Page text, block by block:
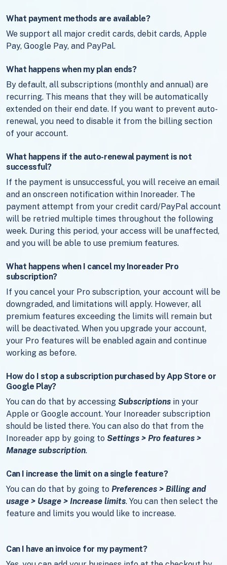
What payment methods are available?
We support all major credit cards, debit cards, Apple
Pay, Google Pay, and PayPal.
What happens when my plan ends?
By default, all subscriptions (monthly and annual) are
recurring. This means that they will be automatically
extended on their end date. If you want to prevent auto-
renewal, you need to disable it from the billing section
of your account.
What happens if the auto-renewal payment is not
successful?
If the payment is unsuccessful, you will receive an email
and an onscreen notification within Inoreader. The
payment attempt from your credit card/PayPal account
will be retried multiple times throughout the following
week. During this period, your access will be unaffected,
and you will be able to use premium features.
What happens when I cancel my Inoreader Pro
subscription?
If you cancel your Pro subscription, your account will be
downgraded, and limitations will apply. However, all
premium features exceeding the limits will remain but
will be deactivated. When you upgrade your account,
your Pro features will be enabled again and continue
working as before.
How do I stop a subscription purchased by App Store or
Google Play?
You can do that by accessing Subscriptions in your
Apple or Google account. Your Inoreader subscription
should be listed there. You can also do that from the
Inoreader app by going to Settings > Pro features >
Manage subscription.
Can I increase the limit on a single feature?
You can do that by going to Preferences > Billing and
usage > Usage > Increase limits. You can then select the
feature and limits you would like to increase.
Can I have an invoice for my payment?